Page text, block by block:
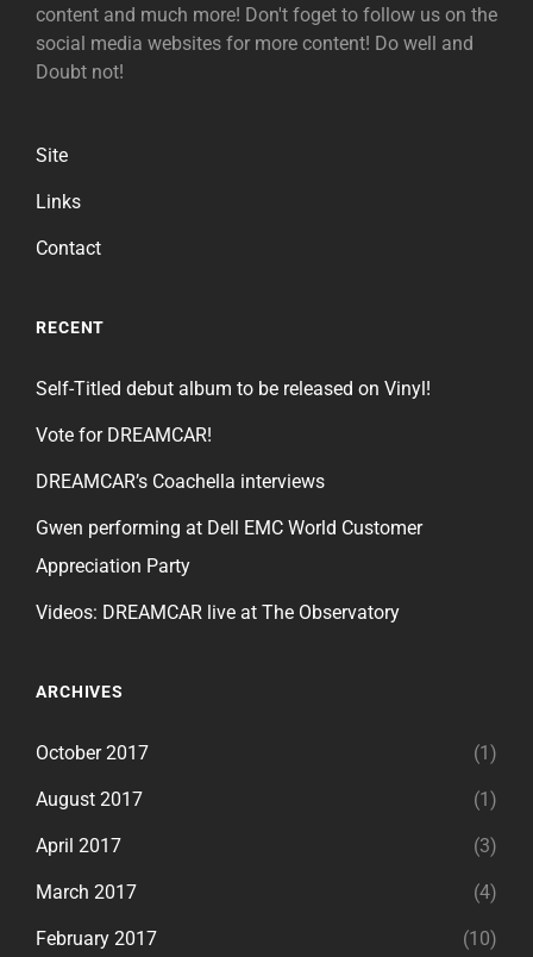
content and much more! Don't foget to follow us on the
social media websites for more content! Do well and
Doubt not!
Site
Links
Contact
RECENT
Self-Titled debut album to be released on Vinyl!
Vote for DREAMCAR!
DREAMCAR’s Coachella interviews
Gwen performing at Dell EMC World Customer
Appreciation Party
Videos: DREAMCAR live at The Observatory
ARCHIVES
October 2017 (1)
August 2017 (1)
April 2017 (3)
March 2017 (4)
February 2017 (10)